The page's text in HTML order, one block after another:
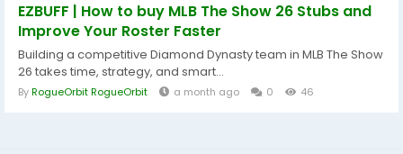
EZBUFF | How to buy MLB The Show 26 Stubs and
Improve Your Roster Faster
Building a competitive Diamond Dynasty team in MLB The Show
26 takes time, strategy, and smart...
ByRogueOrbit RogueOrbit a month ago 0 46